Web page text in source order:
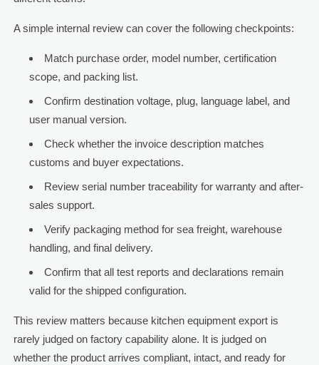
A simple internal review can cover the following checkpoints:
Match purchase order, model number, certification
scope, and packing list.
Confirm destination voltage, plug, language label, and
user manual version.
Check whether the invoice description matches
customs and buyer expectations.
Review serial number traceability for warranty and after-
sales support.
Verify packaging method for sea freight, warehouse
handling, and final delivery.
Confirm that all test reports and declarations remain
valid for the shipped configuration.
This review matters because kitchen equipment export is
rarely judged on factory capability alone. It is judged on
whether the product arrives compliant, intact, and ready for